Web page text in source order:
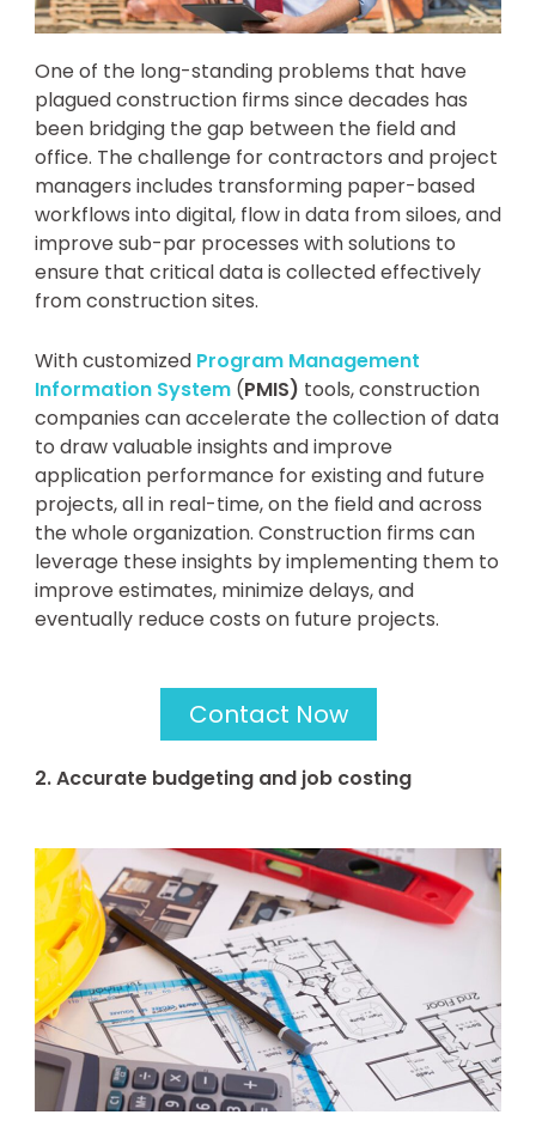
One of the long-standing problems that have
plagued construction firms since decades has
been bridging the gap between the field and
office. The challenge for contractors and project
managers includes transforming paper-based
workflows into digital, flow in data from siloes, and
improve sub-par processes with solutions to
ensure that critical data is collected effectively
from construction sites.
With customized Program Management
Information System(PMIS) tools, construction
companies can accelerate the collection of data
to draw valuable insights and improve
application performance for existing and future
projects, all in real-time, on the field and across
the whole organization. Construction firms can
leverage these insights by implementing them to
improve estimates, minimize delays, and
eventually reduce costs on future projects.
Contact Now
2. Accurate budgeting and job costing